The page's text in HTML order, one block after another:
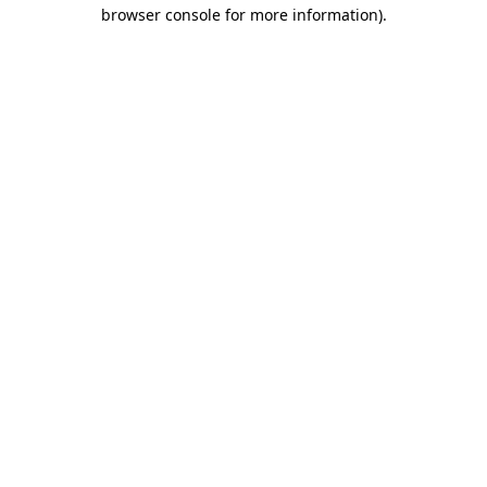
browser console for more information).